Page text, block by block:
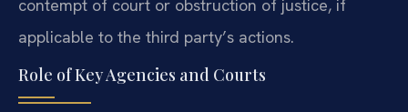
contempt of court or obstruction of justice, if
applicable to the third party’s actions.
Role of Key Agencies and Courts